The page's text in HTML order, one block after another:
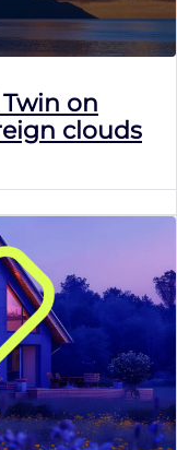
on
clouds